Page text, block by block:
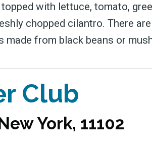
with lettuce, tomato,
chopped cilantro. There
made from black beans or
Club
York, 11102